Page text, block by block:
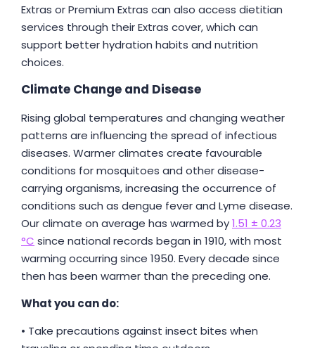
Extras or Premium Extras can also access dietitian
services through their Extras cover, which can
support better hydration habits and nutrition
choices.
Climate Change and Disease
Rising global temperatures and changing weather
patterns are influencing the spread of infectious
diseases. Warmer climates create favourable
conditions for mosquitoes and other disease-
carrying organisms, increasing the occurrence of
conditions such as dengue fever and Lyme disease.
Our climate on average has warmed by1.51 ± 0.23
°C since national records began in 1910, with most
warming occurring since 1950. Every decade since
then has been warmer than the preceding one.
What you can do:
• Take precautions against insect bites when